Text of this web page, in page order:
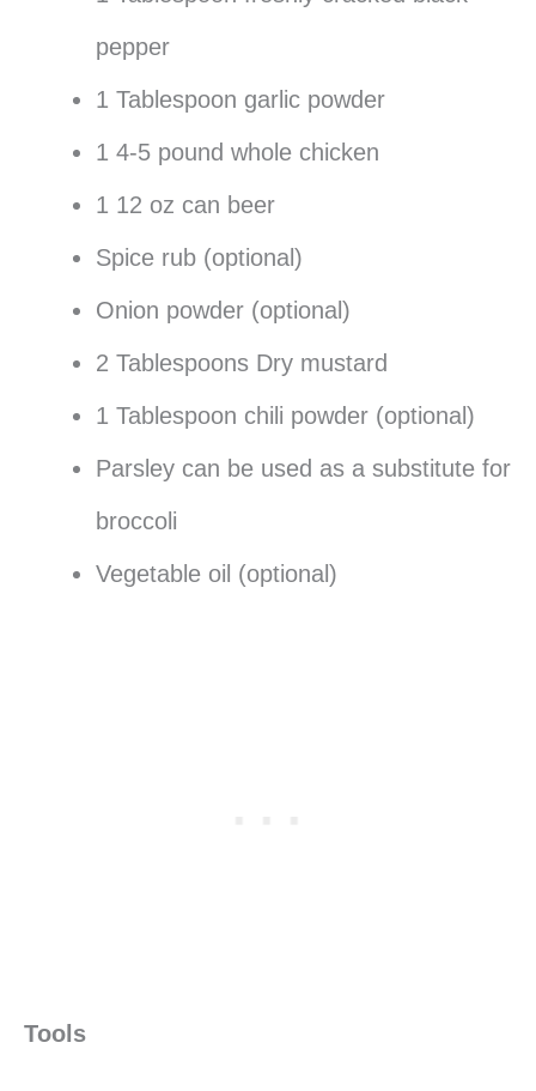
pepper
1 Tablespoon garlic powder
1 4-5 pound whole chicken
1 12 oz can beer
Spice rub (optional)
Onion powder (optional)
2 Tablespoons Dry mustard
1 Tablespoon chili powder (optional)
Parsley can be used as a substitute for
broccoli
Vegetable oil (optional)
Tools